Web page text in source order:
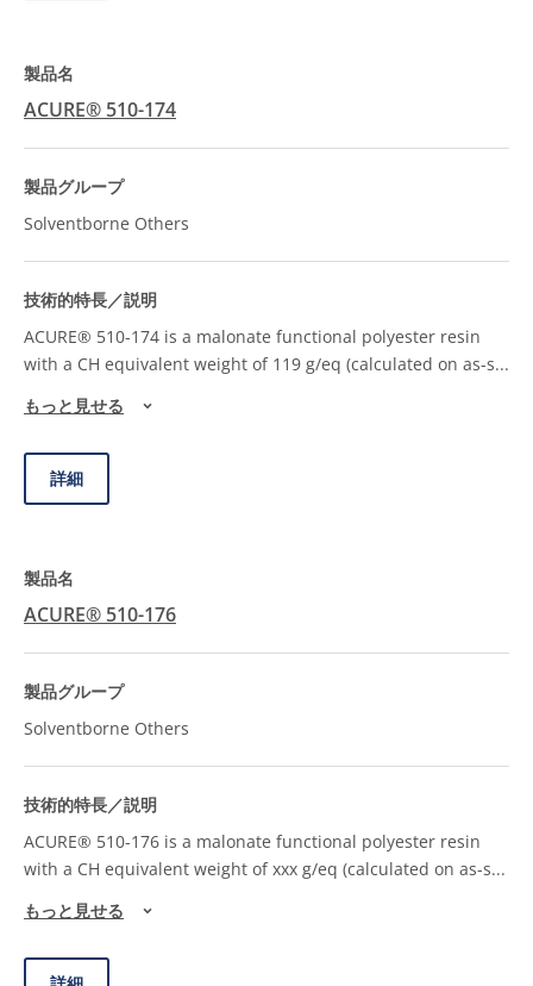
ACURE® 510-174
Solventborne Others
ACURE® 510-174 is a malonate functional polyester resin
with a CH equivalent weight of 119 g/eq (calculated on as-s...
もっと見せる
詳細
ACURE® 510-176
Solventborne Others
ACURE® 510-176 is a malonate functional polyester resin
with a CH equivalent weight of xxx g/eq (calculated on as-s...
もっと見せる